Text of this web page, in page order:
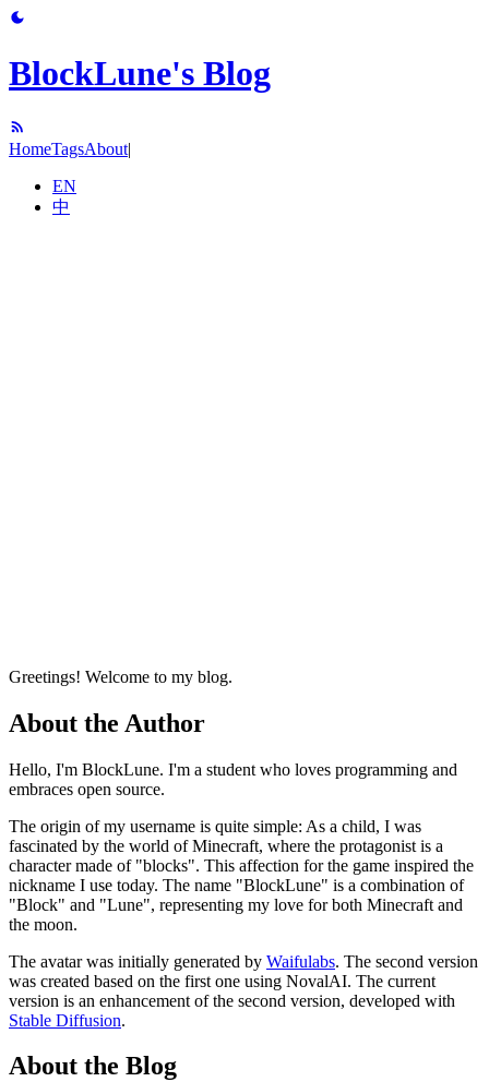
BlockLune's Blog
HomeTagsAbout|
EN
中
Greetings! Welcome to my blog.
About the Author
Hello, I'm BlockLune. I'm a student who loves programming and
embraces open source.
The origin of my username is quite simple: As a child, I was
fascinated by the world of Minecraft, where the protagonist is a
character made of "blocks". This affection for the game inspired the
nickname I use today. The name "BlockLune" is a combination of
"Block" and "Lune", representing my love for both Minecraft and
the moon.
The avatar was initially generated by Waifulabs. The second version
was created based on the first one using NovalAI. The current
version is an enhancement of the second version, developed with
Stable Diffusion.
About the Blog